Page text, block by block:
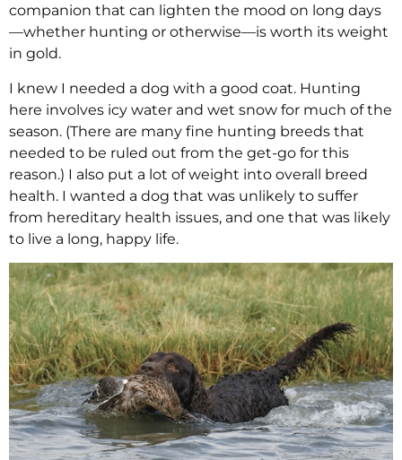
companion that can lighten the mood on long days
—whether hunting or otherwise—is worth its weight
in gold.
I knew I needed a dog with a good coat. Hunting
here involves icy water and wet snow for much of the
season. (There are many fine hunting breeds that
needed to be ruled out from the get-go for this
reason.) I also put a lot of weight into overall breed
health. I wanted a dog that was unlikely to suffer
from hereditary health issues, and one that was likely
to live a long, happy life.